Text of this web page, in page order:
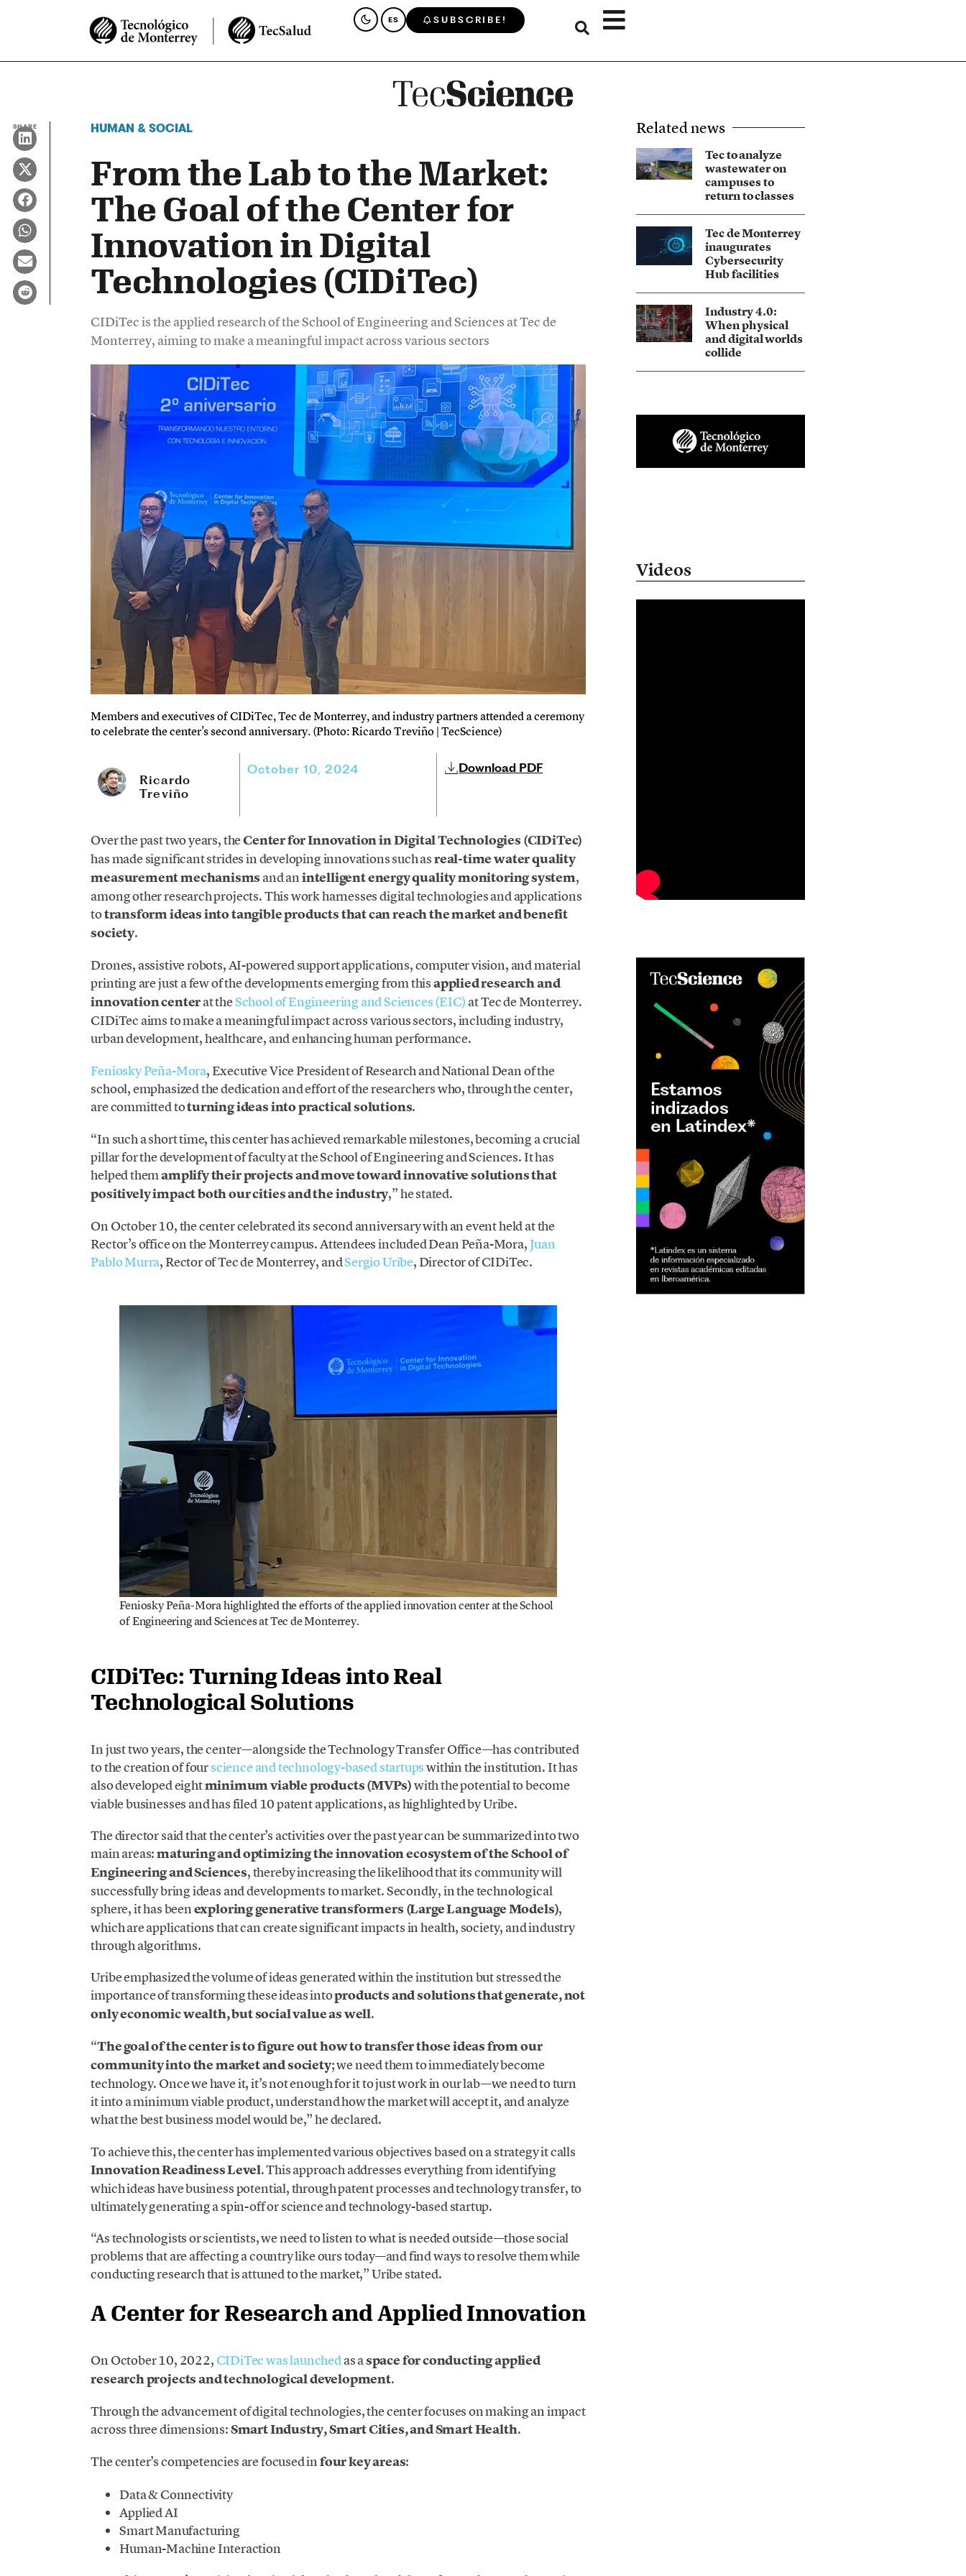
ES SUBSCRIBE!
SHARE HUMAN & SOCIAL
From the Lab to the Market:
The Goal of the Center for
Innovation in Digital
Technologies (CIDiTec)
CIDiTec is the applied research of the School of Engineering and Sciences at Tec de
Monterrey, aiming to make a meaningful impact across various sectors
Members and executives of CIDiTec, Tec de Monterrey, and industry partners attended a ceremony
to celebrate the center's second anniversary. (Photo: Ricardo Treviño | TecScience)
Ricardo
Treviño
October 10, 2024 Download PDF
Over the past two years, theCenter for Innovation in Digital Technologies (CIDiTec)
has made significant strides in developing innovations such asreal-time water quality
measurement mechanisms and anintelligent energy quality monitoring system,
among other research projects. This work harnesses digital technologies and applications
totransform ideas into tangible products that can reach the market and benefit
society.
Drones, assistive robots, AI-powered support applications, computer vision, and material
printing are just a few of the developments emerging from thisapplied research and
innovation centerat theSchool of Engineering and Sciences (EIC) at Tec de Monterrey.
CIDiTec aims to make a meaningful impact across various sectors, including industry,
urban development, healthcare, and enhancing human performance.
Feniosky Peña-Mora, Executive Vice President of Research and National Dean of the
school, emphasized the dedication and effort of the researchers who, through the center,
are committed toturning ideas into practical solutions.
“In such a short time, this center has achieved remarkable milestones, becoming a crucial
pillar for the development of faculty at the School of Engineering and Sciences. It has
helped themamplify their projects and move toward innovative solutions that
positively impact both our cities and the industry,” he stated.
On October 10, the center celebrated its second anniversary with an event held at the
Rector’s office on the Monterrey campus. Attendees included Dean Peña-Mora, Juan
Pablo Murra, Rector of Tec de Monterrey, andSergio Uribe, Director of CIDiTec.
Feniosky Peña-Mora highlighted the efforts of the applied innovation center at the School
of Engineering and Sciences at Tec de Monterrey.
CIDiTec: Turning Ideas into Real
Technological Solutions
In just two years, the center—alongside the Technology Transfer Office—has contributed
to the creation of fourscience and technology-based startupswithin the institution. It has
also developed eightminimum viable products (MVPs)with the potential to become
viable businesses and has filed 10 patent applications, as highlighted by Uribe.
The director said that the center’s activities over the past year can be summarized into two
main areas:maturing and optimizing the innovation ecosystem of the School of
Engineering and Sciences, thereby increasing the likelihood that its community will
successfully bring ideas and developments to market. Secondly, in the technological
sphere, it has beenexploring generative transformers (Large Language Models),
which are applications that can create significant impacts in health, society, and industry
through algorithms.
Uribe emphasized the volume of ideas generated within the institution but stressed the
importance of transforming these ideas intoproducts and solutions that generate, not
only economic wealth, but social value as well.
“The goal of the center is to figure out how to transfer those ideas from our
community into the market and society; we need them to immediately become
technology. Once we have it, it’s not enough for it to just work in our lab—we need to turn
it into a minimum viable product, understand how the market will accept it, and analyze
what the best business model would be,” he declared.
To achieve this, the center has implemented various objectives based on a strategy it calls
Innovation Readiness Level. This approach addresses everything from identifying
which ideas have business potential, through patent processes and technology transfer, to
ultimately generating a spin-off or science and technology-based startup.
“As technologists or scientists, we need to listen to what is needed outside—those social
problems that are affecting a country like ours today—and find ways to resolve them while
conducting research that is attuned to the market,” Uribe stated.
A Center for Research and Applied Innovation
On October 10, 2022, CIDiTec was launchedas aspace for conducting applied
research projects and technological development.
Through the advancement of digital technologies, the center focuses on making an impact
across three dimensions:Smart Industry, Smart Cities, and Smart Health.
The center’s competencies are focused infour key areas:
Data & Connectivity
Applied AI
Smart Manufacturing
Human-Machine Interaction
Related news
Tec to analyze
wastewater on
campuses to
return to classes
Tec de Monterrey
inaugurates
Cybersecurity
Hub facilities
Industry 4.0:
When physical
and digital worlds
collide
Videos